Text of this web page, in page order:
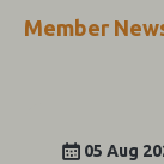
guided by a
Member
05 Aug